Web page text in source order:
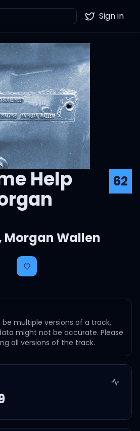
Twitter
Sign in
Help 62
Morgan Wallen
multiple versions of a track,
might not be accurate. Please
all versions of the track.